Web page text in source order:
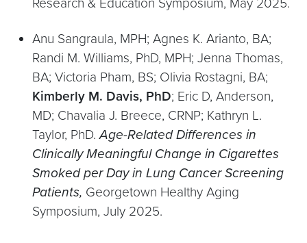
Anu Sangraula, MPH; Agnes K. Arianto, BA;
Randi M. Williams, PhD, MPH; Jenna Thomas,
BA; Victoria Pham, BS; Olivia Rostagni, BA;
Kimberly M. Davis, PhD; Eric D, Anderson,
MD; Chavalia J. Breece, CRNP; Kathryn L.
Taylor, PhD.Age-Related Differences in
Clinically Meaningful Change in Cigarettes
Smoked per Day in Lung Cancer Screening
Patients, Georgetown Healthy Aging
Symposium, July 2025.